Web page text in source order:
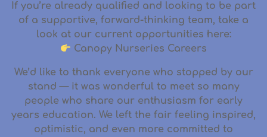
If you’re already qualified and looking to be part
of a supportive, forward-thinking team, take a
look at our current opportunities here:
Canopy Nurseries Careers
We’d like to thank everyone who stopped by our
stand — it was wonderful to meet so many
people who share our enthusiasm for early
years education. We left the fair feeling inspired,
optimistic, and even more committed to